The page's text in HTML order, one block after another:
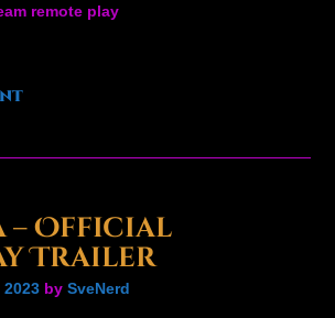
remote play
– Official
Trailer
2023 by SveNerd